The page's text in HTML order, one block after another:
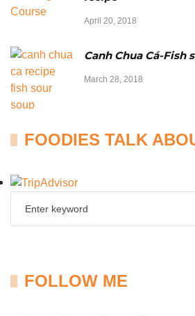
April 20, 2018
Canh Chua Cá-Fish
March 28, 2018
FOODIES TALK
FOLLOW ME